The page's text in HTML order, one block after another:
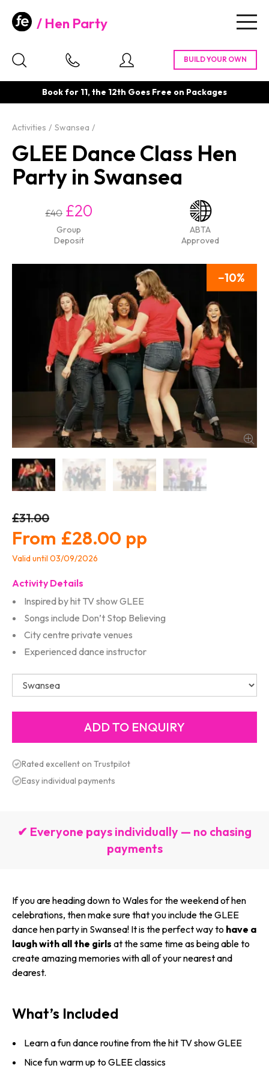
Hen Party
Book for 11, the 12th Goes Free on Packages
Activities Swansea
GLEE Dance Class Hen
Party in Swansea
£40 £20
Group
Deposit
ABTA
Approved
10
£31.00
£28.00
Valid until 03/09/2026
Activity Details
Inspired by hit TV show GLEE
Songs include Don’t Stop Believing
City centre private venues
Experienced dance instructor
Rated excellent on Trustpilot
Easy individual payments
✔ Everyone pays individually — no chasing
payments
If you are heading down to Wales for the weekend of hen
celebrations, then make sure that you include the GLEE
dance hen party in Swansea! It is the perfect way to have a
laugh with all the girls at the same time as being able to
create amazing memories with all of your nearest and
dearest.
What’s Included
Learn a fun dance routine from the hit TV show GLEE
Nice fun warm up to GLEE classics